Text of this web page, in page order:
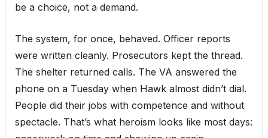
be a choice, not a demand.
The system, for once, behaved. Officer reports
were written cleanly. Prosecutors kept the thread.
The shelter returned calls. The VA answered the
phone on a Tuesday when Hawk almost didn’t dial.
People did their jobs with competence and without
spectacle. That’s what heroism looks like most days: